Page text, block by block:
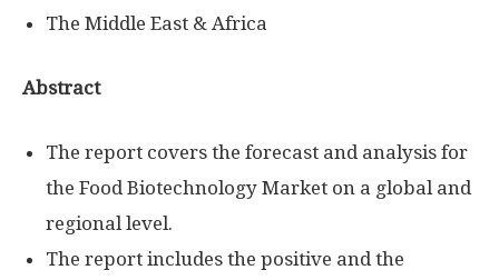
The Middle East & Africa
Abstract
The report covers the forecast and analysis for
the Food Biotechnology Market on a global and
regional level.
The report includes the positive and the